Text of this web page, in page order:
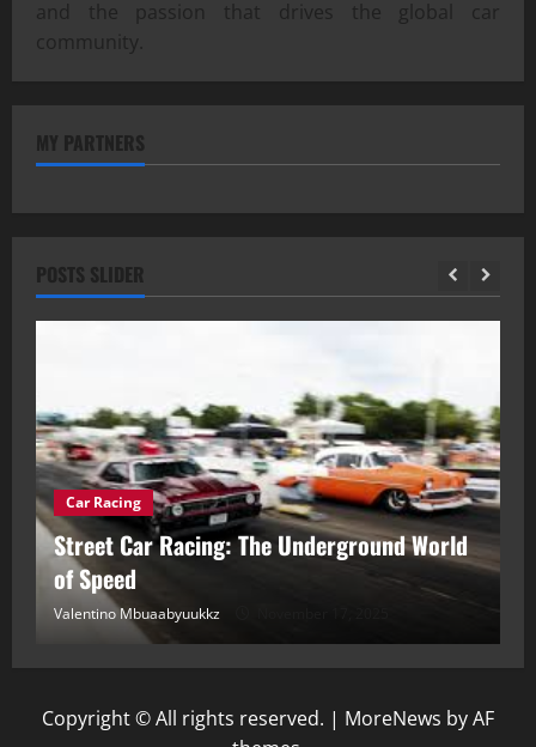
and the passion that drives the global car
community.
MY PARTNERS
POSTS SLIDER
Car Racing
Street Car Racing: The Underground World
of Speed
Valentino Mbuaabyuukkz
Copyright © All rights reserved. | MoreNews by AF